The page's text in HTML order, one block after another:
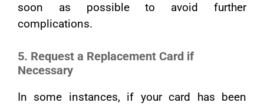
soon as possible to avoid further
complications.
5. Request a Replacement Card if
Necessary
In some instances, if your card has been